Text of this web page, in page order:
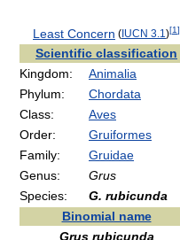
Least Concern ( IUCN 3.1 )[1]
Scientific classification
Kingdom:
Animalia
Phylum:
Chordata
Class:
Aves
Order:
Gruiformes
Family:
Gruidae
Genus:
Grus
Species:
G. rubicunda
Binomial name
Grus rubicunda